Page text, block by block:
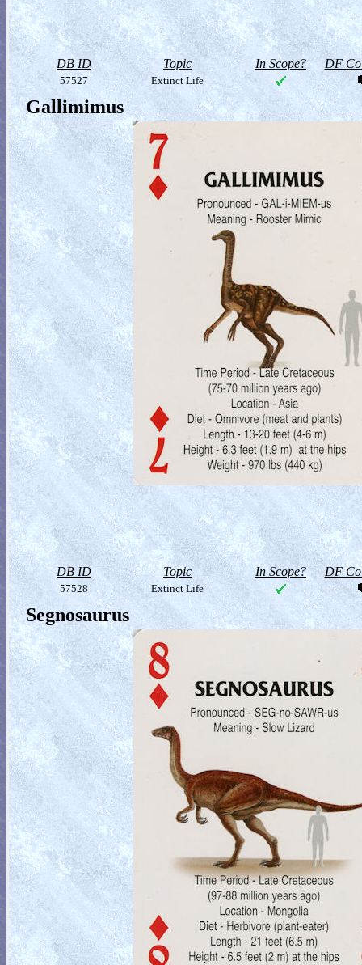
DB ID Topic In Scope? DF
57527 Extinct Life
Gallimimus
DB ID Topic In Scope? DF
57528 Extinct Life
Segnosaurus